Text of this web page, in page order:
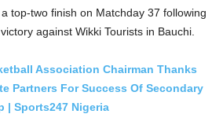
top-two finish on Matchday 37 following
against Wikki Tourists in Bauchi.
Association Chairman Thanks
Partners For Success Of Secondary
| Sports247 Nigeria